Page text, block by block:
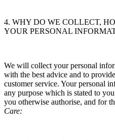
4. WHY DO WE COLLECT,
YOUR PERSONAL
We will collect your personal
with the best advice and to
customer service. Your personal
any purpose which is stated to
you otherwise authorise, and for
Care: